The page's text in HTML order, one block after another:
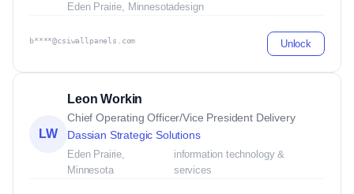
Eden Prairie, Minnesotadesign
b****@csiwallpanels.com Unlock
LW
Leon Workin
Chief Operating Officer/Vice President Delivery
Dassian Strategic Solutions
Eden Prairie,
Minnesota
information technology &
services